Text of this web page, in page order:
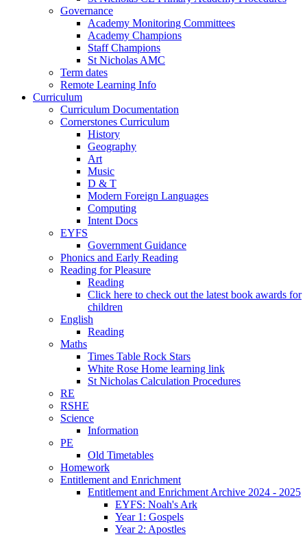
Governance
Academy Monitoring Committees
Academy Champions
Staff Champions
St Nicholas AMC
Term dates
Remote Learning Info
Curriculum
Curriculum Documentation
Cornerstones Curriculum
History
Geography
Art
Music
D & T
Modern Foreign Languages
Computing
Intent Docs
EYFS
Government Guidance
Phonics and Early Reading
Reading for Pleasure
Reading
Click here to check out the latest book awards for
children
English
Reading
Maths
Times Table Rock Stars
White Rose Home learning link
St Nicholas Calculation Procedures
RE
RSHE
Science
Information
PE
Old Timetables
Homework
Entitlement and Enrichment
Entitlement and Enrichment Archive 2024 - 2025
EYFS: Noah's Ark
Year 1: Gospels
Year 2: Apostles